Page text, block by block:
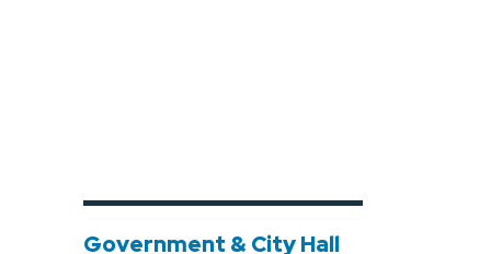
Government & City Hall